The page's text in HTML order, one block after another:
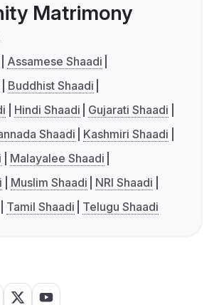
Matrimony
Assamese Shaadi
Buddhist Shaadi
Hindi Shaadi
Gujarati Shaadi
Shaadi
Kashmiri Shaadi
Malayalee Shaadi
Muslim Shaadi
NRI Shaadi
Tamil Shaadi Telugu Shaadi